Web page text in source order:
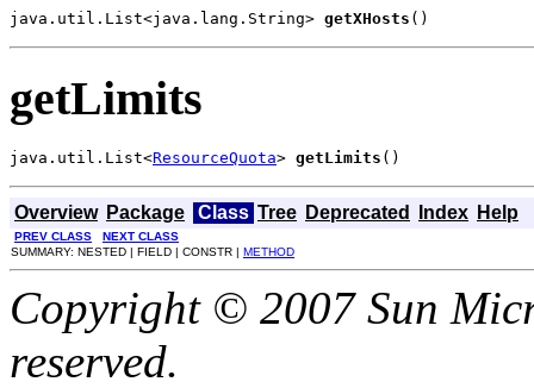
java.util.List<java.lang.String> getXHosts ()
getLimits
java.util.List<ResourceQuota> getLimits ()
Overview Package Class Tree Deprecated Index Help
PREV CLASS
NEXT CLASS
SUMMARY: NESTED | FIELD | CONSTR | METHOD
Copyright © 2007 Sun
reserved.